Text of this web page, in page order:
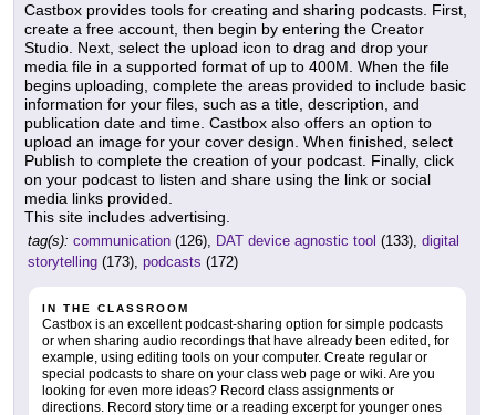
Castbox provides tools for creating and sharing podcasts. First,
create a free account, then begin by entering the Creator
Studio. Next, select the upload icon to drag and drop your
media file in a supported format of up to 400M. When the file
begins uploading, complete the areas provided to include basic
information for your files, such as a title, description, and
publication date and time. Castbox also offers an option to
upload an image for your cover design. When finished, select
Publish to complete the creation of your podcast. Finally, click
on your podcast to listen and share using the link or social
media links provided.
This site includes advertising.
tag(s): communication (126), DAT device agnostic tool (133), digital
storytelling (173), podcasts (172)
IN THE CLASSROOM
Castbox is an excellent podcast-sharing option for simple podcasts
or when sharing audio recordings that have already been edited, for
example, using editing tools on your computer. Create regular or
special podcasts to share on your class web page or wiki. Are you
looking for even more ideas? Record class assignments or
directions. Record story time or a reading excerpt for younger ones